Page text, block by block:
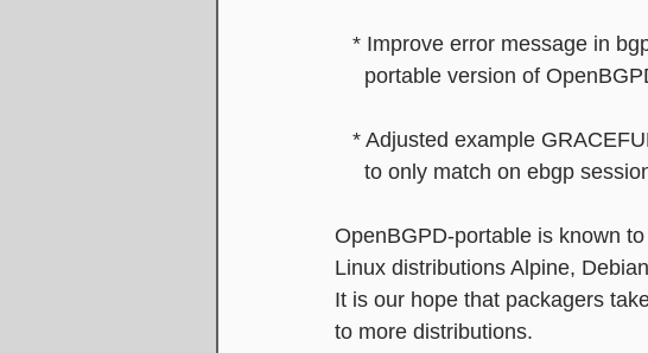
* Improve error message in
portable version of
* Adjusted example
to only match on ebgp
OpenBGPD-portable is known
Linux distributions Alpine,
It is our hope that packagers
to more distributions.